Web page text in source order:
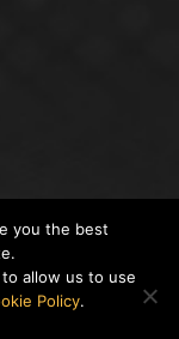
merely for
and not affiliated
use this website you
you the best
allow us to use
Policy.